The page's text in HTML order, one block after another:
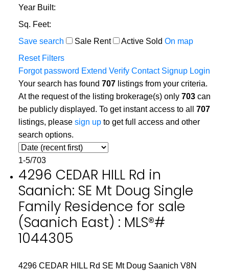
Year Built:
Sq. Feet:
Save search
Sale Rent Active Sold On map
Reset Filters
Forgot password Extend Verify Contact Signup Login
Your search has found 707listings from your criteria.
At the request of the listing brokerage(s) only 703can
be publicly displayed. To get instant access to all 707
listings, please sign upto get full access and other
search options.
1-5/703
4296 CEDAR HILL Rd in
Saanich: SE Mt Doug Single
Family Residence for sale
(Saanich East) : MLS®#
1044305
4296 CEDAR HILL Rd SE Mt Doug Saanich V8N